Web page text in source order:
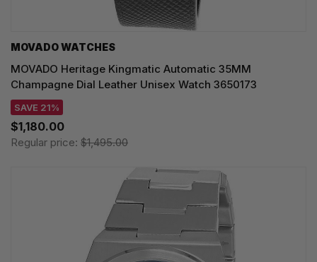
MOVADO WATCHES
MOVADO Heritage Kingmatic Automatic 35MM
Champagne Dial Leather Unisex Watch 3650173
SAVE 21%
$1,180.00
Regular price: $1,495.00